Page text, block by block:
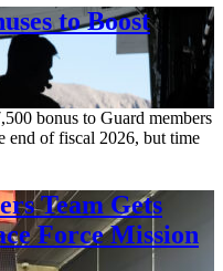
to Boost
bonus to Guard members
end of fiscal 2026, but time
Team Gets
Force Mission